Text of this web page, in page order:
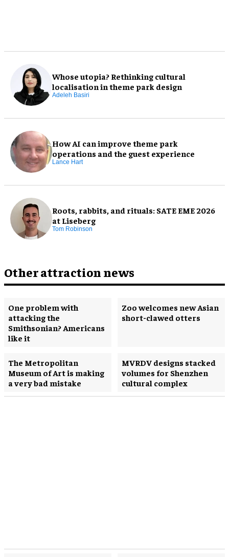
Whose utopia? Rethinking cultural
localisation in theme park design
Adeleh Basiri
How AI can improve theme park
operations and the guest experience
Lance Hart
Roots, rabbits, and rituals: SATE EME 2026
at Liseberg
Tom Robinson
Other attraction news
One problem with
attacking the
Smithsonian? Americans
like it
Zoo welcomes new Asian
short-clawed otters
The Metropolitan
Museum of Art is making
a very bad mistake
MVRDV designs stacked
volumes for Shenzhen
cultural complex